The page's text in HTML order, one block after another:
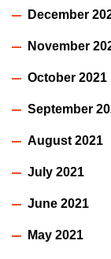
December
November
October 2021
September
August 2021
July 2021
June 2021
May 2021